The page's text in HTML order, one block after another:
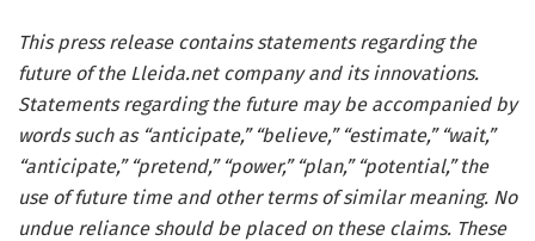
This press release contains statements regarding the
future of the Lleida.net company and its innovations.
Statements regarding the future may be accompanied by
words such as “anticipate,” “believe,” “estimate,” “wait,”
“anticipate,” “pretend,” “power,” “plan,” “potential,” the
use of future time and other terms of similar meaning. No
undue reliance should be placed on these claims. These